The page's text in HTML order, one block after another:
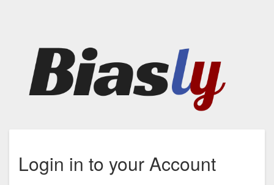
Login in to your Account